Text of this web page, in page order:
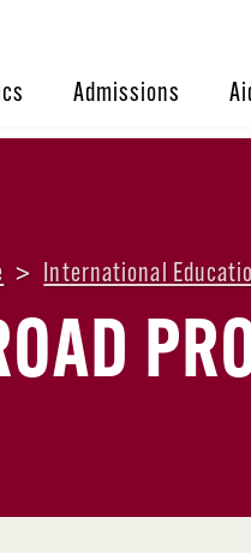
Admissions
> International